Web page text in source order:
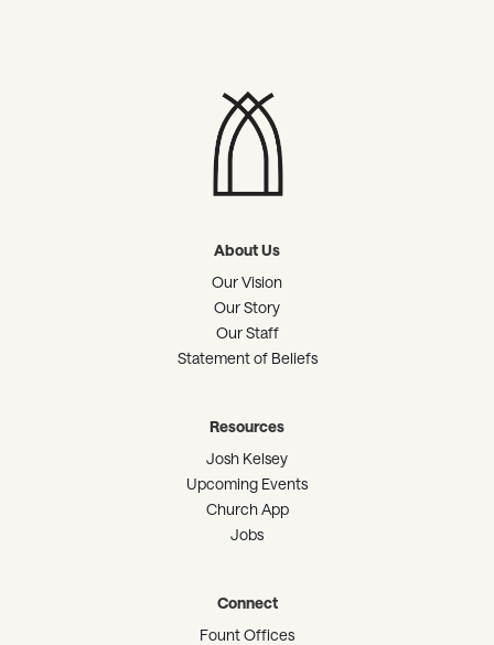
About Us
Our Vision
Our Story
Our Staff
Statement of Beliefs
Resources
Josh Kelsey
Upcoming Events
Church App
Jobs
Connect
Fount Offices